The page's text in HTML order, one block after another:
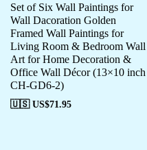
Set of Six Wall Paintings for
Wall Dacoration Golden
Framed Wall Paintings for
Living Room & Bedroom Wall
Art for Home Decoration &
Office Wall Décor (13×10 inch
CH-GD6-2)
🇺🇸 US$71.95